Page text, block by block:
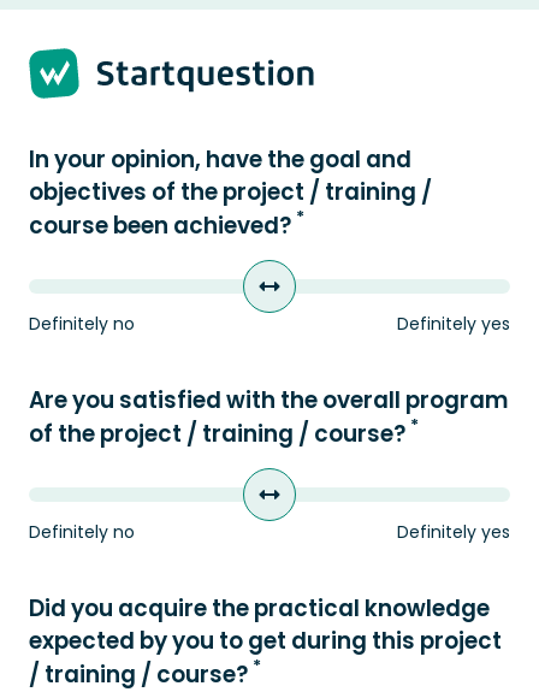
Strona 1 z 2 -
In your opinion, have the goal and
objectives of the project / training /
course been achieved? *
Definitely no Definitely yes
Are you satisfied with the overall program
of the project / training / course? *
Definitely no Definitely yes
Did you acquire the practical knowledge
expected by you to get during this project
/ training / course? *